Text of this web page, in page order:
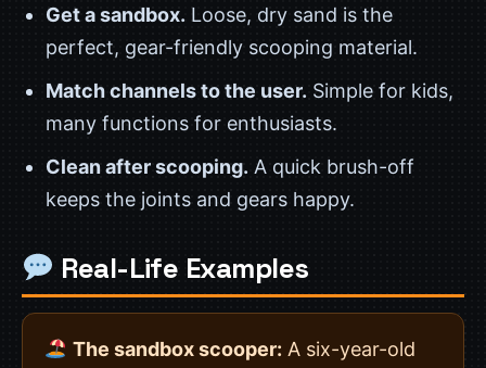
Get a sandbox. Loose, dry sand is the
perfect, gear-friendly scooping material.
Match channels to the user. Simple for kids,
many functions for enthusiasts.
Clean after scooping. A quick brush-off
keeps the joints and gears happy.
Real-Life Examples
The sandbox scooper: A six-year-old